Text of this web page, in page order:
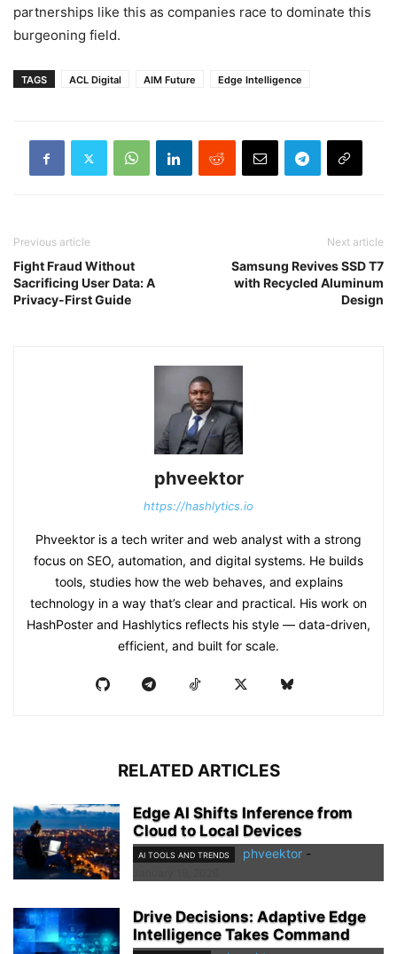
partnerships like this as companies race to dominate this
burgeoning field.
TAGS ACL Digital AIM Future Edge Intelligence
Previous article
Fight Fraud Without
Sacrificing User Data: A
Privacy-First Guide
Next article
Samsung Revives SSD T7
with Recycled Aluminum
Design
phveektor
https://hashlytics.io
Phveektor is a tech writer and web analyst with a strong
focus on SEO, automation, and digital systems. He builds
tools, studies how the web behaves, and explains
technology in a way that’s clear and practical. His work on
HashPoster and Hashlytics reflects his style — data-driven,
efficient, and built for scale.
RELATED ARTICLES
Edge AI Shifts Inference from
Cloud to Local Devices
AI TOOLS AND TRENDS phveektor -
Drive Decisions: Adaptive Edge
Intelligence Takes Command